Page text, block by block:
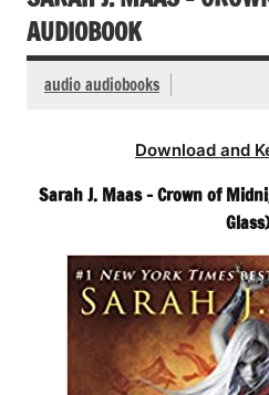
AUDIOBOOK
audio audiobooks
Download and
Sarah J. Maas – Crown of
Glass)